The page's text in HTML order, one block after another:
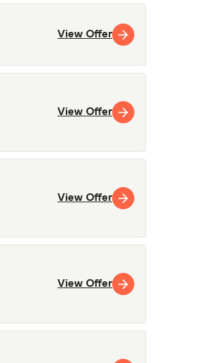
View Offer
View Offer
View Offer
View Offer